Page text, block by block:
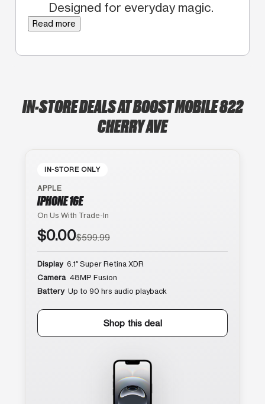
Designed for everyday magic.
Read more
IN-STORE DEALS AT BOOST MOBILE 822
CHERRY AVE
IN-STORE ONLY
APPLE
IPHONE 16E
On Us With Trade-In
$0.00$599.99
Display 6.1″ Super Retina XDR
Camera 48MP Fusion
Battery Up to 90 hrs audio playback
Shop this deal